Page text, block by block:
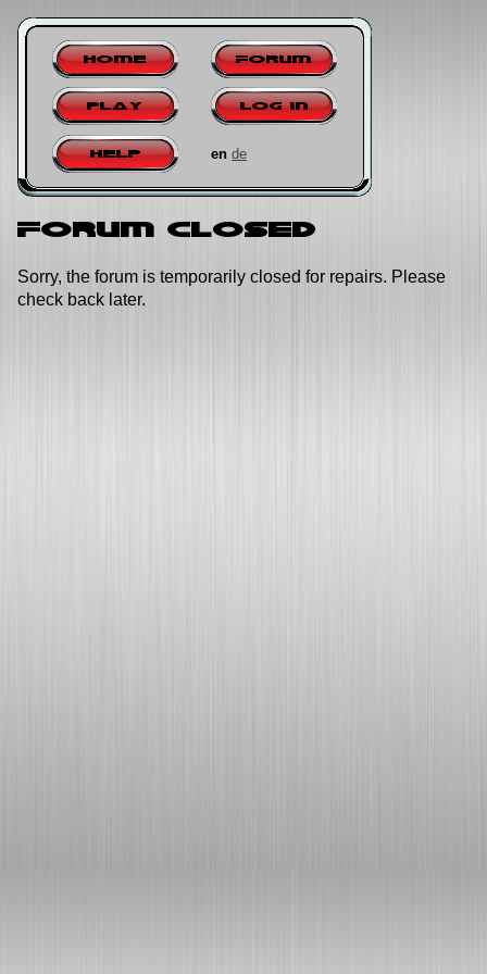
Home Forum
Play Log in
Help en de
Forum closed
Sorry, the forum is temporarily closed for repairs. Please
check back later.